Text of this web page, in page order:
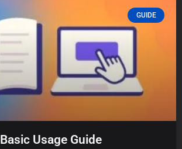
GUIDE
Basic Usage Guide